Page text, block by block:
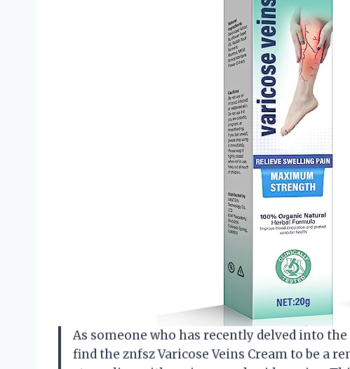
As someone who has recently delved into
find the znfsz Varicose Veins Cream to be a